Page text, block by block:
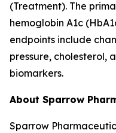
(Treatment). The
hemoglobin A1c
endpoints include
pressure, cholesterol,
biomarkers.
About Sparrow
Sparrow